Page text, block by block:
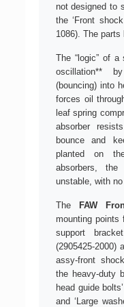
not designed to
the ‘Front
1086). The
The “logic” of
oscillation**
(bouncing) into
forces oil
leaf spring
absorber
bounce and
planted on
absorbers,
unstable, with
The FAW
mounting points
support
(2905425-2000)
assy-front
the heavy-duty
head guide
and ‘Large